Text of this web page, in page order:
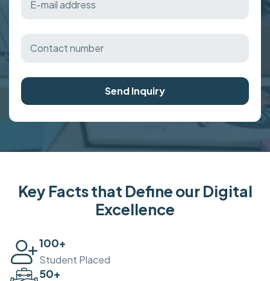
Send Inquiry
Key Facts that Define our Digital
Excellence
100+
Student Placed
50+